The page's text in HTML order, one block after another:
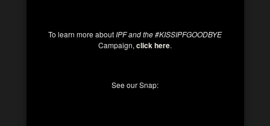
To learn more aboutIPF and the #KISSIPFGOODBYE
Campaign, click here.
See our Snap: